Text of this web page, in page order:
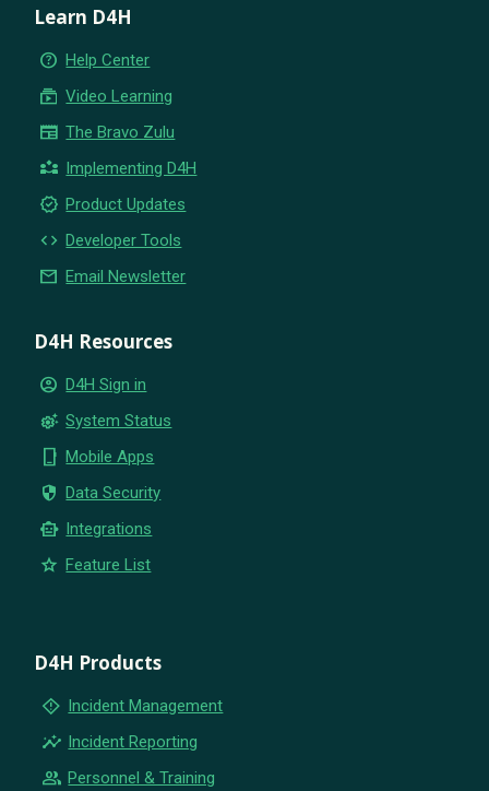
Learn D4H
help_outline Help Center
subscriptions Video Learning
newspaper The Bravo Zulu
partner_exchange Implementing D4H
new_releases Product Updates
code Developer Tools
email Email Newsletter
D4H Resources
account_circle D4H Sign in
settings_suggest System Status
phone_iphone Mobile Apps
security Data Security
smart_toy Integrations
star Feature List
D4H Products
emergency_home Incident Management
insights Incident Reporting
group Personnel & Training